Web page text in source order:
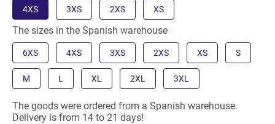
4XS 3XS 2XS XS
The sizes in the Spanish warehouse
6XS 4XS 3XS 2XS XS S
M L XL 2XL 3XL
The goods were ordered from a Spanish warehouse.
Delivery is from 14 to 21 days!